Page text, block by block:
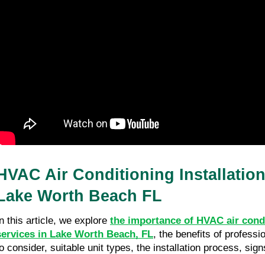
Air Conditioning
Worth Beach FL
this article, we explore the importance of HVAC air
in Lake Worth Beach, FL, the benefits of
consider, suitable unit types, the installation process,